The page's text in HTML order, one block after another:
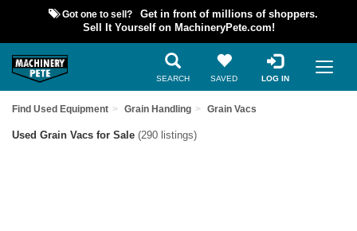
Got one to sell?
Get in front of millions of shoppers.
Sell It Yourself on MachineryPete.com!
SEARCH SAVED LOG IN
Find Used Equipment Grain Handling Grain Vacs
Used Grain Vacs for Sale (290 listings)